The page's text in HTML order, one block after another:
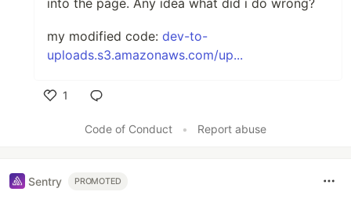
into the page. Any idea what did i do wrong?
my modified code: dev-to-
uploads.s3.amazonaws.com/up...
1
Code of Conduct
• Report abuse
Sentry PROMOTED